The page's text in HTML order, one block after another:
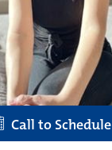
Call to Schedule